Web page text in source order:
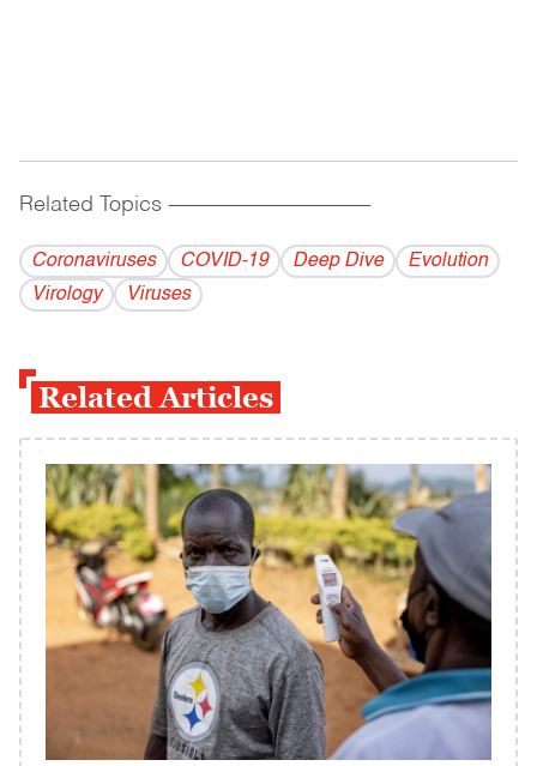
Related Topics ------------------------------------------
Coronaviruses COVID-19 Deep Dive
Evolution
Virology
Viruses
Related Articles